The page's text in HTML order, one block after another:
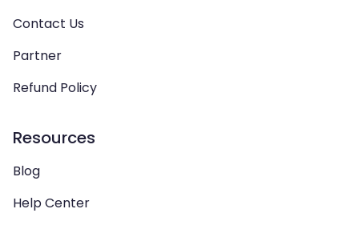
Contact Us
Partner
Refund Policy
Resources
Blog
Help Center